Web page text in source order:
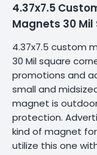
4.37x7.5
Magnets 30 Mil
4.37x7.5 custom
30 Mil square
promotions and
small and
magnet is
protection.
kind of magnet
utilize this one